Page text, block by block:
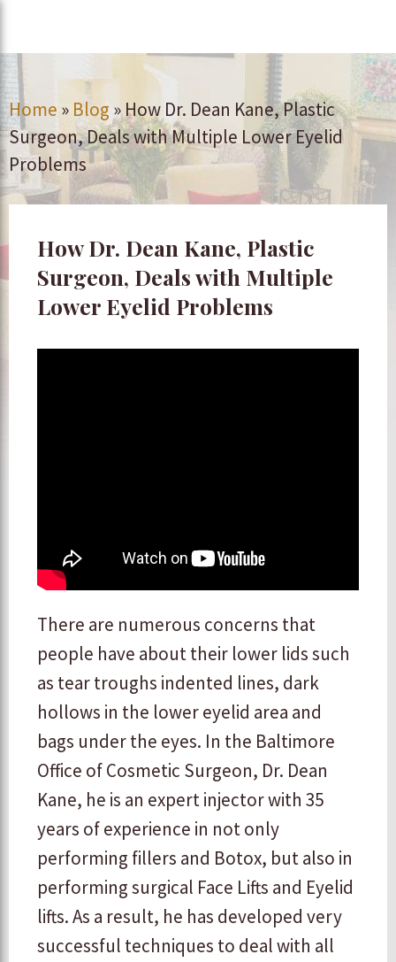
Home » Blog » How Dr. Dean Kane, Plastic
Surgeon, Deals with Multiple Lower Eyelid
Problems
How Dr. Dean Kane, Plastic
Surgeon, Deals with Multiple
Lower Eyelid Problems
There are numerous concerns that
people have about their lower lids such
as tear troughs indented lines, dark
hollows in the lower eyelid area and
bags under the eyes. In the Baltimore
Office of Cosmetic Surgeon, Dr. Dean
Kane, he is an expert injector with 35
years of experience in not only
performing fillers and Botox, but also in
performing surgical Face Lifts and Eyelid
lifts. As a result, he has developed very
successful techniques to deal with all